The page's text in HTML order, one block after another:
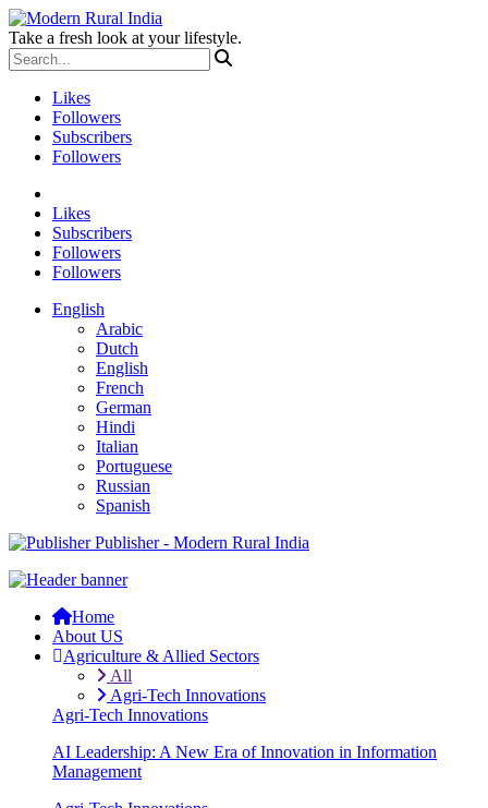
Take a fresh look at your lifestyle.
Likes
Followers
Subscribers
Followers
Likes
Subscribers
Followers
Followers
English
Arabic
Dutch
English
French
German
Hindi
Italian
Portuguese
Russian
Spanish
Publisher - Modern Rural India
Home
About US
Agriculture & Allied Sectors
All
Agri-Tech Innovations
Agri-Tech Innovations
AI Leadership: A New Era of Innovation in Information
Management